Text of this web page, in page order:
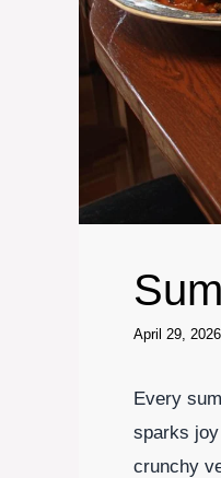
April 29, 2026
Every
sparks
crunchy